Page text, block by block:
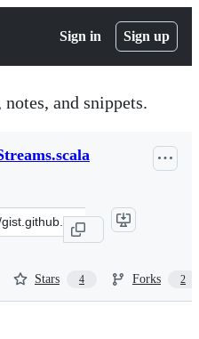
Sign in Sign up
and snippets.
Stars 4 Forks 2